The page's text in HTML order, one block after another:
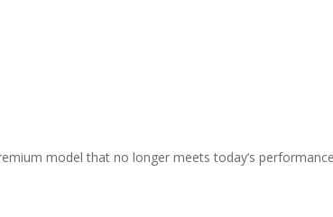
model that no longer meets today’s